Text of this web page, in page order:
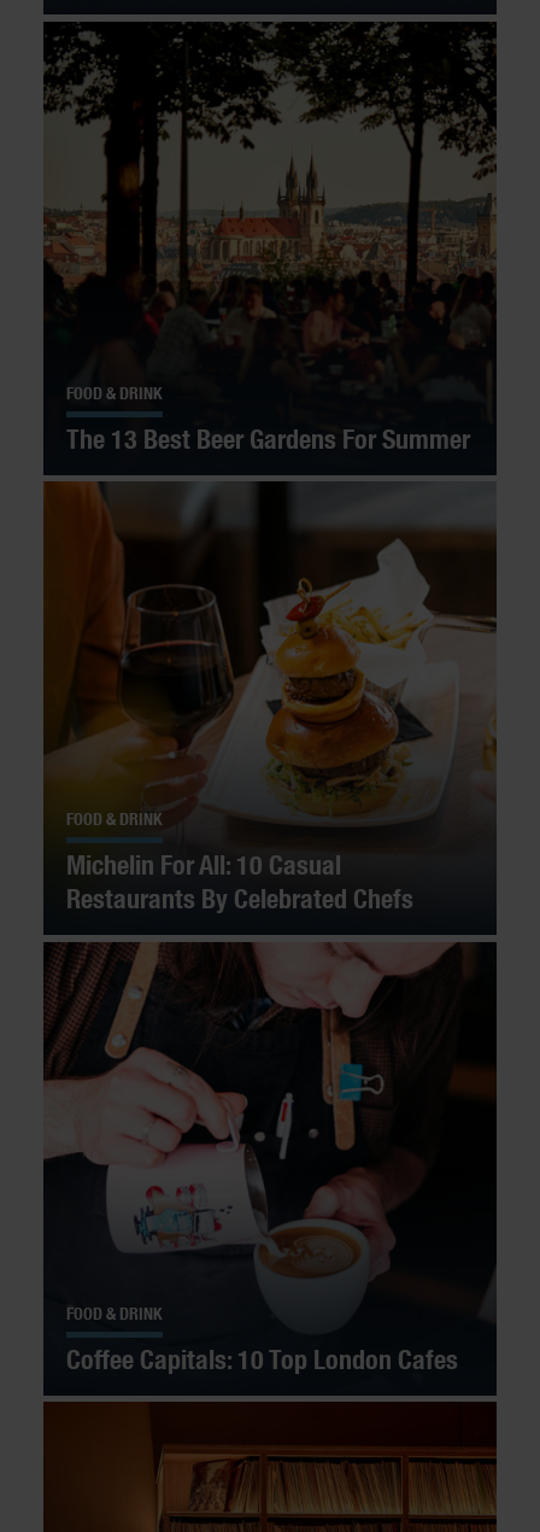
FOOD & DRINK
The 13 Best Beer Gardens For Summer
FOOD & DRINK
Michelin For All: 10 Casual
Restaurants By Celebrated Chefs
FOOD & DRINK
Coffee Capitals: 10 Top London Cafes